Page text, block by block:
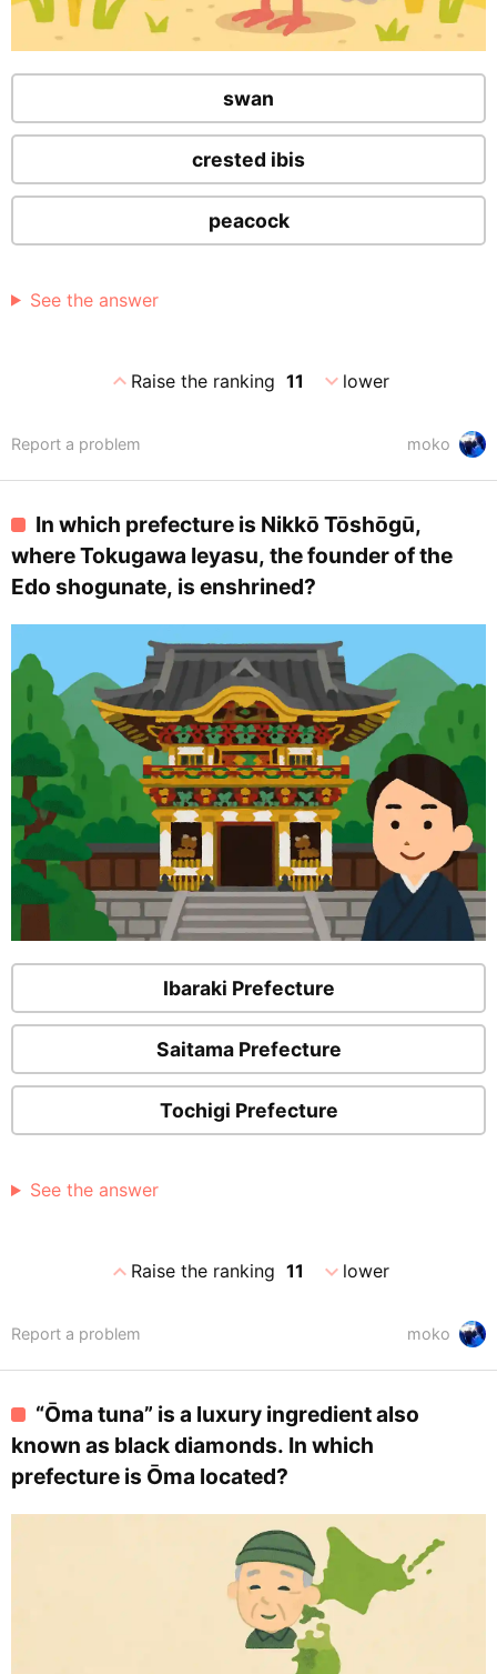
swan
crested ibis
peacock
See the answer
expand_lessRaise the ranking 11 expand_morelower
moko
Report a problem
In which prefecture is Nikkō Tōshōgū,
where Tokugawa Ieyasu, the founder of the
Edo shogunate, is enshrined?
Ibaraki Prefecture
Saitama Prefecture
Tochigi Prefecture
See the answer
expand_lessRaise the ranking 11 expand_morelower
moko
Report a problem
“Ōma tuna” is a luxury ingredient also
known as black diamonds. In which
prefecture is Ōma located?